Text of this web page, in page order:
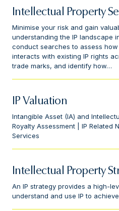
Intellectual Property
Minimise your risk and gain
understanding the IP landscape
conduct searches to assess
interacts with existing IP rights
trade marks, and identify how…
IP Valuation
Intangible Asset (IA) and
Royalty Assessment | IP Related
Services
Intellectual Property
An IP strategy provides a high-
understand and use IP to